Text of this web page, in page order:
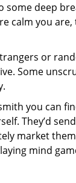
some deep
calm you
or
Some
you can
They’d
market
mind